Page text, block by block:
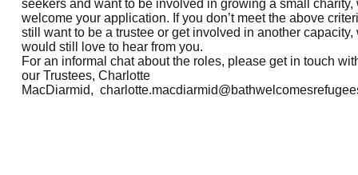
seekers and want to be involved in growing a small charity,
welcome your application. If you don’t meet the above
still want to be a trustee or get involved in another capacity,
would still love to hear from you.
For an informal chat about the roles, please get in touch
our Trustees, Charlotte
MacDiarmid,